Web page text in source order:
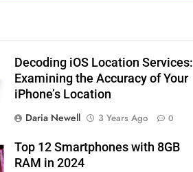
Decoding iOS Location Services:
Examining the Accuracy of Your
iPhone’s Location
Daria Newell
3 Years Ago 0
Top 12 Smartphones with 8GB
RAM in 2024